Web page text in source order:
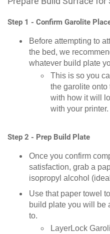
Step 1 - Confirm Garolite
Before attempting to
the bed, we
whatever build plate
This is so you
the garolite onto
with how it will
with your printer.
Step 2 - Prep Build Plate
Once you confirm
satisfaction, grab a
isopropyl alcohol
Use that paper towel
build plate you will be
to.
LayerLock